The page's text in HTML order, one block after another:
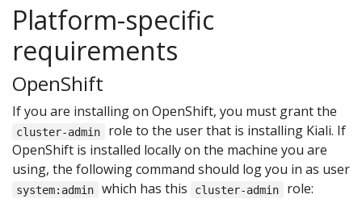
Platform-specific
requirements
OpenShift
If you are installing on OpenShift, you must grant the
cluster-admin
role to the user that is installing Kiali. If
OpenShift is installed locally on the machine you are
using, the following command should log you in as user
system:admin which has this cluster-admin role: